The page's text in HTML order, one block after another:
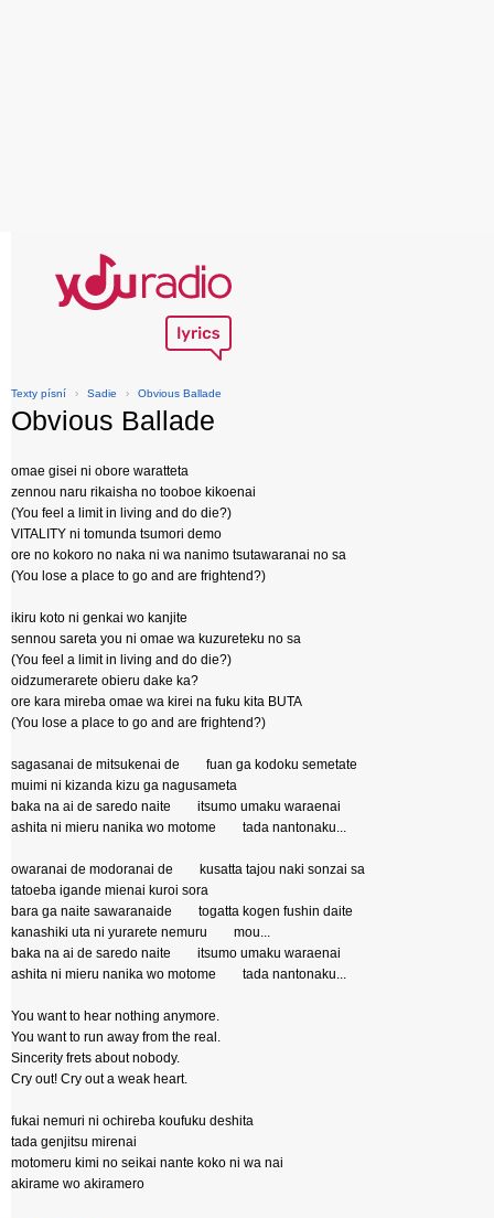
Texty písní › Sadie › Obvious Ballade
Obvious Ballade
omae gisei ni obore waratteta
zennou naru rikaisha no tooboe kikoenai
(You feel a limit in living and do die?)
VITALITY ni tomunda tsumori demo
ore no kokoro no naka ni wa nanimo tsutawaranai no sa
(You lose a place to go and are frightend?)
ikiru koto ni genkai wo kanjite
sennou sareta you ni omae wa kuzureteku no sa
(You feel a limit in living and do die?)
oidzumerarete obieru dake ka?
ore kara mireba omae wa kirei na fuku kita BUTA
(You lose a place to go and are frightend?)
sagasanai de mitsukenai de fuan ga kodoku semetate
muimi ni kizanda kizu ga nagusameta
baka na ai de saredo naite itsumo umaku waraenai
ashita ni mieru nanika wo motome tada nantonaku...
owaranai de modoranai de kusatta tajou naki sonzai sa
tatoeba igande mienai kuroi sora
bara ga naite sawaranaide togatta kogen fushin daite
kanashiki uta ni yurarete nemuru mou...
baka na ai de saredo naite itsumo umaku waraenai
ashita ni mieru nanika wo motome tada nantonaku...
You want to hear nothing anymore.
You want to run away from the real.
Sincerity frets about nobody.
Cry out! Cry out a weak heart.
fukai nemuri ni ochireba koufuku deshita
tada genjitsu mirenai
motomeru kimi no seikai nante koko ni wa nai
akirame wo akiramero